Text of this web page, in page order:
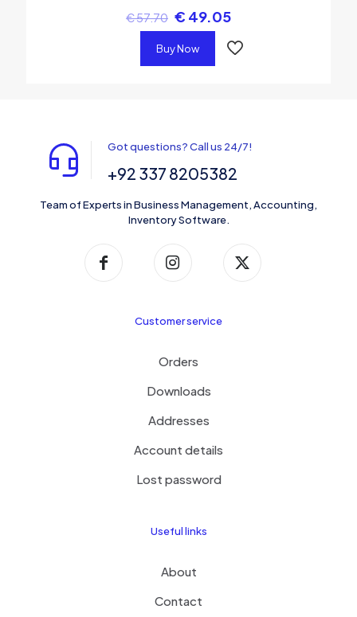
€57.70 € 49.05
Buy Now
Got questions? Call us 24/7!
+92 337 8205382
Team of Experts in Business Management, Accounting,
Inventory Software.
Customer service
Orders
Downloads
Addresses
Account details
Lost password
Useful links
About
Contact